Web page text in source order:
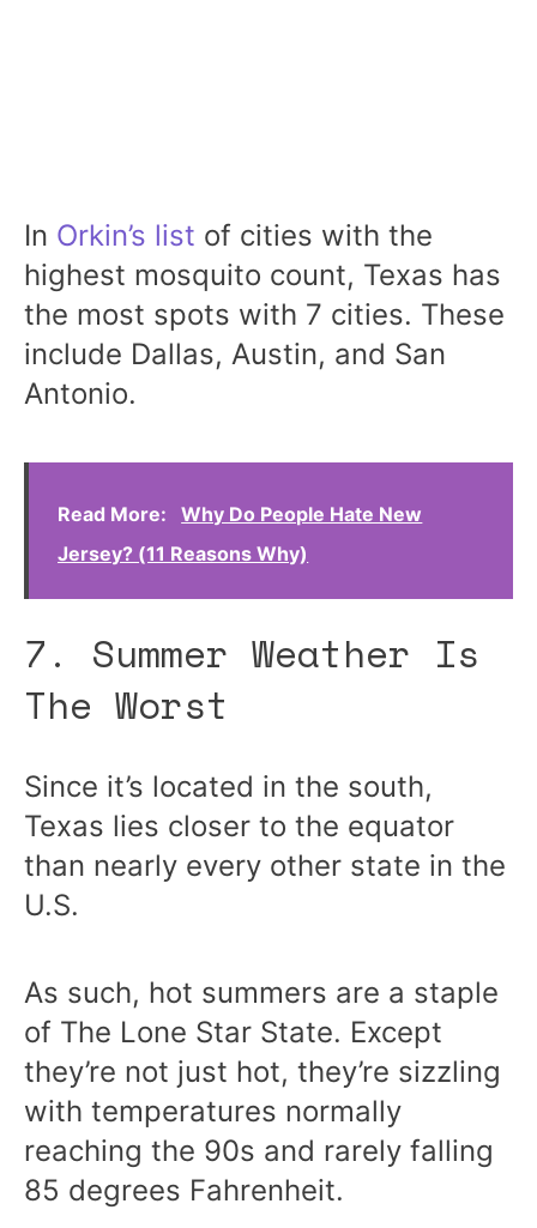
In Orkin’s list of cities with the
highest mosquito count, Texas has
the most spots with 7 cities. These
include Dallas, Austin, and San
Antonio.
Read More:
Why Do People Hate New
Jersey? (11 Reasons Why)
7. Summer Weather Is
The Worst
Since it’s located in the south,
Texas lies closer to the equator
than nearly every other state in the
U.S.
As such, hot summers are a staple
of The Lone Star State. Except
they’re not just hot, they’re sizzling
with temperatures normally
reaching the 90s and rarely falling
85 degrees Fahrenheit.